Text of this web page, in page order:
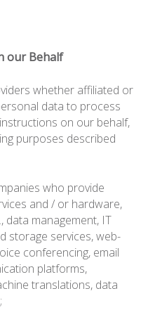
our Behalf
whether affiliated or
data to process
on our behalf,
purposes described
who provide
and / or hardware,
data management, IT
storage services, web-
conferencing, email
platforms,
translations, data